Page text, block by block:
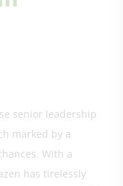
senior leadership
marked by a
With a
has tirelessly